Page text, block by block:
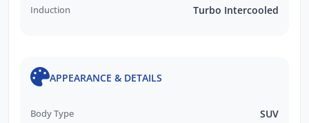
Induction Turbo Intercooled
APPEARANCE & DETAILS
Body Type SUV